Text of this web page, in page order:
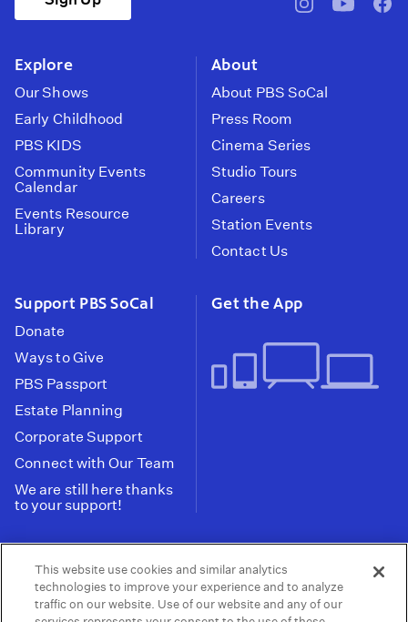
pbssocal@pbssocal
Explore
Our Shows
Early Childhood
PBS KIDS
Community Events
Calendar
Events Resource
Library
About
About PBS SoCal
Press Room
Cinema Series
Studio Tours
Careers
Station Events
Contact Us
Support PBS SoCal
Donate
Ways to Give
PBS Passport
Estate Planning
Corporate Support
Connect with Our Team
We are still here thanks
to your support!
Get the App
Tax ID: 95-2211661
Terms of Use | Privacy Policy | Do not Share or
This website use cookies and similar analytics
technologies to improve your experience and to analyze
traffic on our website. Use of our website and any of our